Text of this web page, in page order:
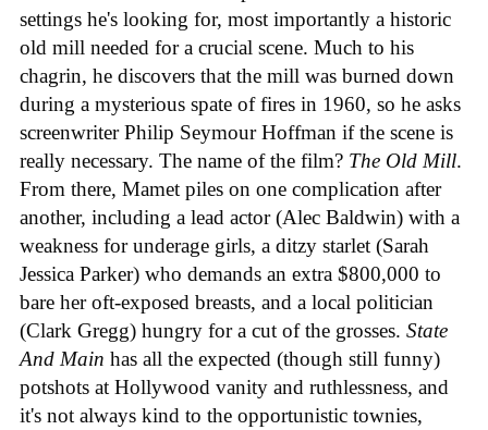
settings he's looking for, most importantly a historic
old mill needed for a crucial scene. Much to his
chagrin, he discovers that the mill was burned down
during a mysterious spate of fires in 1960, so he asks
screenwriter Philip Seymour Hoffman if the scene is
really necessary. The name of the film? The Old Mill.
From there, Mamet piles on one complication after
another, including a lead actor (Alec Baldwin) with a
weakness for underage girls, a ditzy starlet (Sarah
Jessica Parker) who demands an extra $800,000 to
bare her oft-exposed breasts, and a local politician
(Clark Gregg) hungry for a cut of the grosses. State
And Main has all the expected (though still funny)
potshots at Hollywood vanity and ruthlessness, and
it's not always kind to the opportunistic townies,